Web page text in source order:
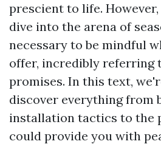
prescient to life.
dive into the arena of
necessary to be mindful
offer, incredibly referring
promises. In this text,
discover everything from
installation tactics to the
could provide you with